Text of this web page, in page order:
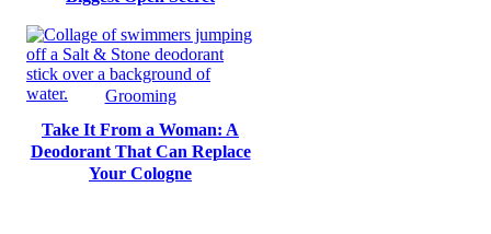
Grooming
Take It From a Woman: A
Deodorant That Can Replace
Your Cologne